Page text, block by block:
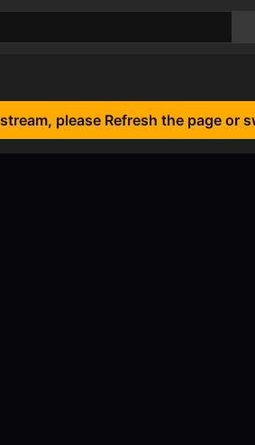
please Refresh the page or